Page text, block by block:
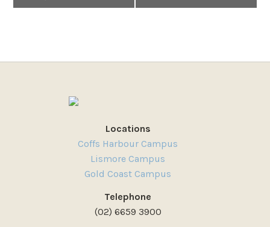
Locations
Coffs Harbour Campus
Lismore Campus
Gold Coast Campus
Telephone
(02) 6659 3900